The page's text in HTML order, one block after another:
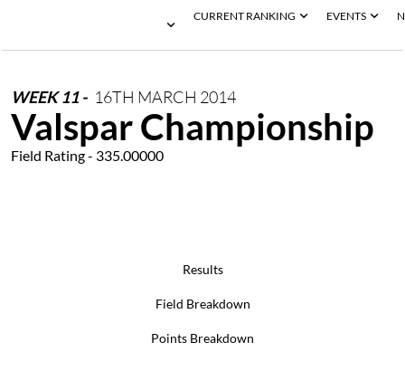
CURRENT RANKING EVENTS
WEEK11- 16TH MARCH 2014
Valspar Championship
Field Rating - 335.00000
Results
Field Breakdown
Points Breakdown